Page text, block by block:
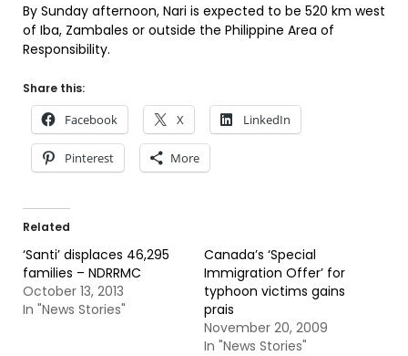
By Sunday afternoon, Nari is expected to be 520 km west
of Iba, Zambales or outside the Philippine Area of
Responsibility.
Share this:
Facebook X LinkedIn
Pinterest More
Related
‘Santi’ displaces 46,295
families – NDRRMC
October 13, 2013
In "News Stories"
Canada’s ‘Special
Immigration Offer’ for
typhoon victims gains
prais
November 20, 2009
In "News Stories"